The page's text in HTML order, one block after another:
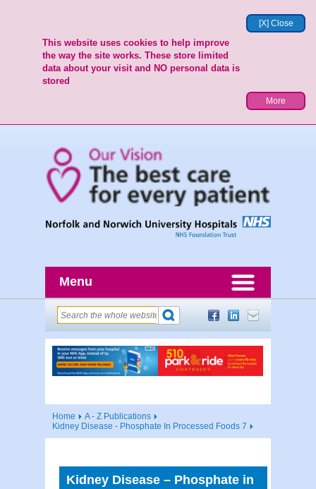
[X] Close
This website uses cookies to help improve
the way the site works. These store limited
data about your visit and NO personal data is
stored
More
Menu
Home
A - Z Publications
Kidney Disease - Phosphate In Processed Foods 7
Kidney Disease – Phosphate in